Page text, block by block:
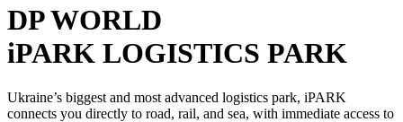
DP WORLD
iPARK LOGISTICS PARK
Ukraine’s biggest and most advanced logistics park, iPARK
connects you directly to road, rail, and sea, with immediate access to